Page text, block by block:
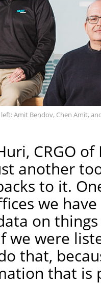
Amit Bendov, Chen Amit,
CRGO
another
to it.
we
on things
we were
that,
that is